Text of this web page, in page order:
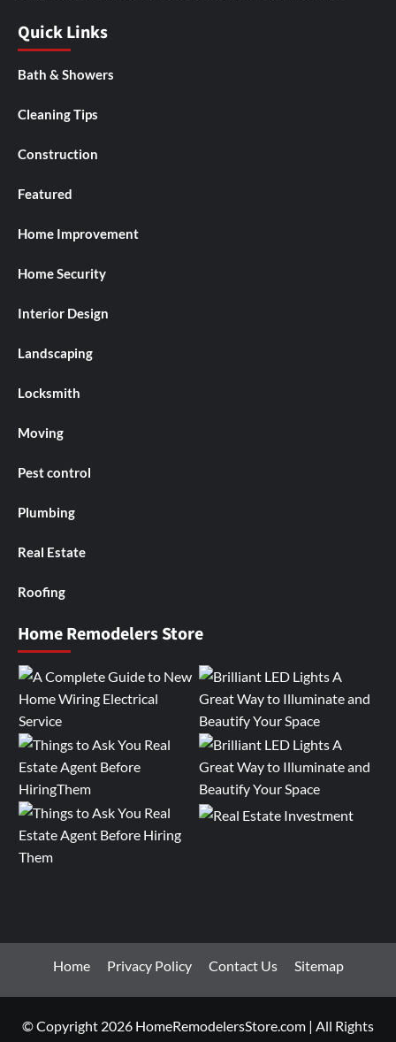
Quick Links
Bath & Showers
Cleaning Tips
Construction
Featured
Home Improvement
Home Security
Interior Design
Landscaping
Locksmith
Moving
Pest control
Plumbing
Real Estate
Roofing
Home Remodelers Store
Home Privacy Policy Contact Us Sitemap
© Copyright 2026 HomeRemodelersStore.com | All Rights